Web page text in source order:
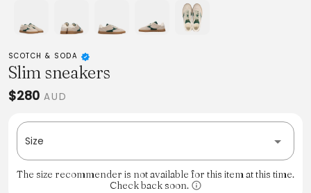
SCOTCH & SODA
Slim sneakers
$280 AUD
Size
The size recommender is not available for this item at this time.
Check back soon.